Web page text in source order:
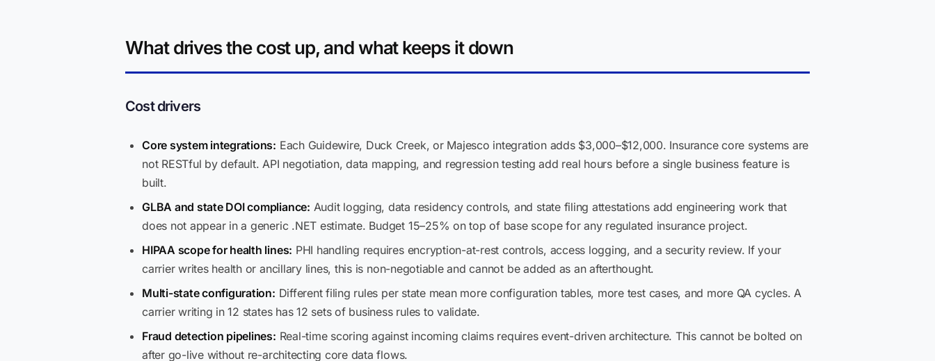
What drives the cost up, and what keeps it down
Cost drivers
Core system integrations: Each Guidewire, Duck Creek, or Majesco integration adds $3,000–$12,000. Insurance core systems are
not RESTful by default. API negotiation, data mapping, and regression testing add real hours before a single business feature is
built.
GLBA and state DOI compliance: Audit logging, data residency controls, and state filing attestations add engineering work that
does not appear in a generic .NET estimate. Budget 15–25% on top of base scope for any regulated insurance project.
HIPAA scope for health lines: PHI handling requires encryption-at-rest controls, access logging, and a security review. If your
carrier writes health or ancillary lines, this is non-negotiable and cannot be added as an afterthought.
Multi-state configuration: Different filing rules per state mean more configuration tables, more test cases, and more QA cycles. A
carrier writing in 12 states has 12 sets of business rules to validate.
Fraud detection pipelines: Real-time scoring against incoming claims requires event-driven architecture. This cannot be bolted on
after go-live without re-architecting core data flows.